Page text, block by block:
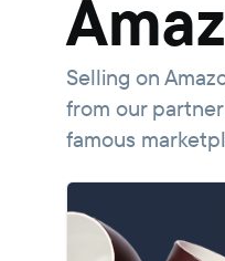
Selling on
from our
famous